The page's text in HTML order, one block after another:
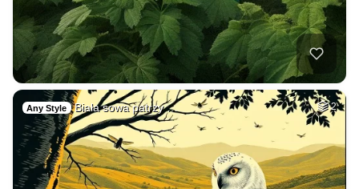
Any Style Biała sowa patrzy … 2